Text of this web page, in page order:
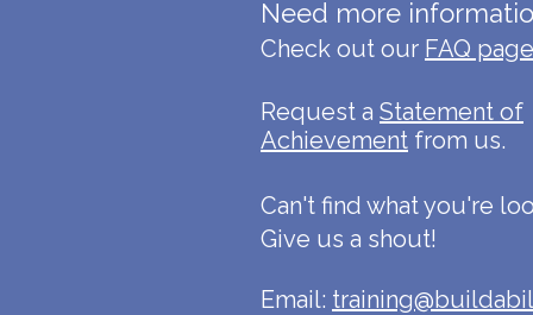
Need more
Check out our FAQ page
Request a Statement of
Achievement from us.
Can't find what you're
Give us a shout!
Email: